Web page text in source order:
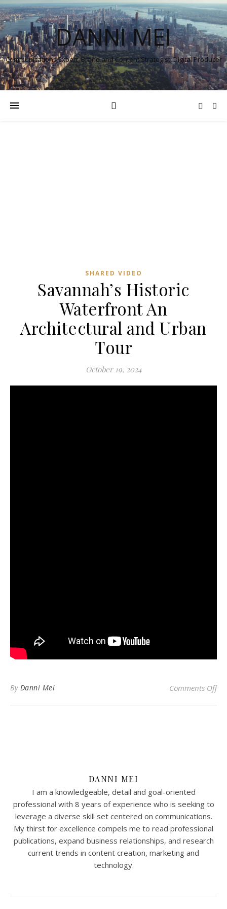
DANNI MEI
Communications Expert, Brand and Content Strategist, Digital Producer
SHARED VIDEO
Savannah’s Historic
Waterfront An
Architectural and Urban
Tour
October 19, 2024
By Danni Mei Comments Offon
DANNI MEI
I am a knowledgeable, detail and goal-oriented
professional with 8 years of experience who is seeking to
leverage a diverse skill set centered on communications.
My thirst for excellence compels me to read professional
publications, expand business relationships, and research
current trends in content creation, marketing and
technology.